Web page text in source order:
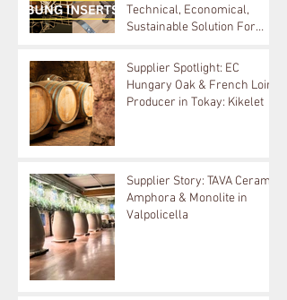
Technical, Economical,
Sustainable Solution For
Supplier Spotlight: EC
Hungary Oak & French Loire
Producer in Tokay: Kikelet
Supplier Story: TAVA Ceramic
Amphora & Monolite in
Valpolicella